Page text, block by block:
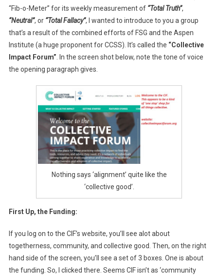
“Fib-o-Meter” for its weekly measurement of“Total Truth”,
“Neutral”, or“Total Fallacy”, I wanted to introduce to you a group
that’s a result of the combined efforts of FSG and the Aspen
Institute (a huge proponent for CCSS). It’s called the “Collective
Impact Forum”. In the screen shot below, note the tone of voice
the opening paragraph gives.
Nothing says ‘alignment’ quite like the
‘collective good’.
First Up, the Funding:
If you log on to the CIF’s website, you’ll see alot about
togetherness, community, and collective good. Then, on the right
hand side of the screen, you’ll see a set of 3 boxes. One is about
the funding. So, I clicked there. Seems CIF isn’t as ‘community